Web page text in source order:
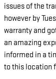
issues of the
however by
warranty and
an amazing
informed in a
to this location